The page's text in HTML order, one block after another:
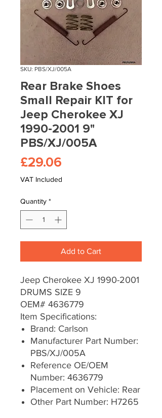
SKU: PBS/XJ/005A
Rear Brake Shoes
Small Repair KIT for
Jeep Cherokee XJ
1990-2001 9"
PBS/XJ/005A
£29.06
VAT Included
Quantity *
Add to Cart
Jeep Cherokee XJ 1990-2001
DRUMS SIZE 9
OEM# 4636779
Item Specifications:
Brand: Carlson
Manufacturer Part Number:
PBS/XJ/005A
Reference OE/OEM
Number: 4636779
Placement on Vehicle: Rear
Other Part Number: H7265